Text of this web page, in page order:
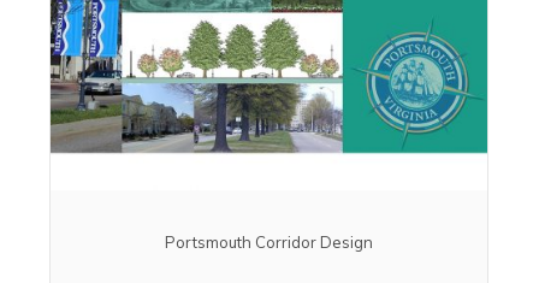
Portsmouth Corridor Design